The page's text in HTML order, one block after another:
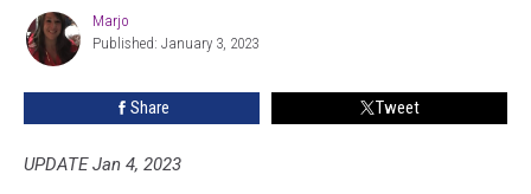
Massachusetts
Marjo
Marjo
Published: January 3, 2023
Share Tweet
UPDATE Jan 4, 2023